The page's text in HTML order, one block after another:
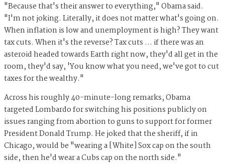
"Because that's their answer to everything," Obama said.
"I'm not joking. Literally, it does not matter what's going on.
When inflation is low and unemployment is high? They want
tax cuts. When it's the reverse? Tax cuts … if there was an
asteroid headed towards Earth right now, they'd all get in the
room, they'd say, 'You know what you need, we've got to cut
taxes for the wealthy."
Across his roughly 40-minute-long remarks, Obama
targeted Lombardo for switching his positions publicly on
issues ranging from abortion to guns to support for former
President Donald Trump. He joked that the sheriff, if in
Chicago, would be "wearing a [White] Sox cap on the south
side, then he'd wear a Cubs cap on the north side."